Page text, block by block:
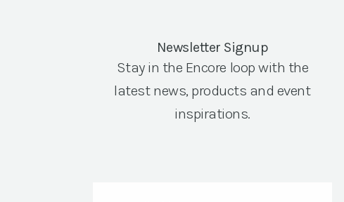
Newsletter Signup
Stay in the Encore loop with the
latest news, products and event
inspirations.